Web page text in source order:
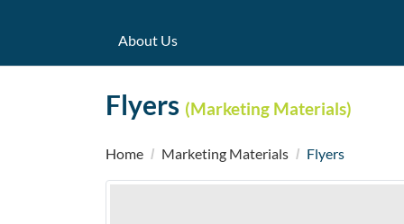
About Us
Flyers (Marketing Materials)
Home Marketing Materials Flyers